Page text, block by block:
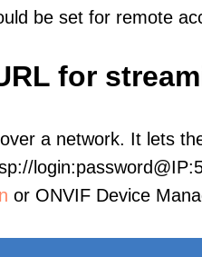
be set for remote
for
a network. It lets
or ONVIF Device